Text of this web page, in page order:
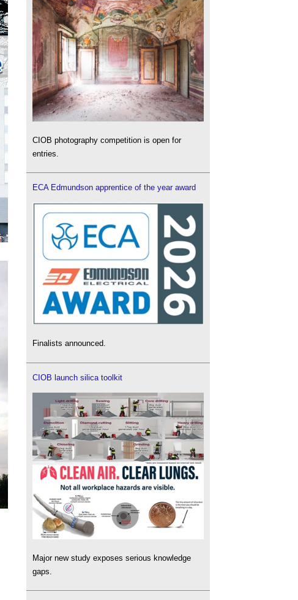
CIOB photography competition is open for
entries.
ECA Edmundson apprentice of the year award
Finalists announced.
CIOB launch silica toolkit
Major new study exposes serious knowledge
gaps.